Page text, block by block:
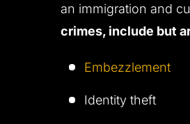
an immigration and
crimes, include but
Embezzlement
Identity theft